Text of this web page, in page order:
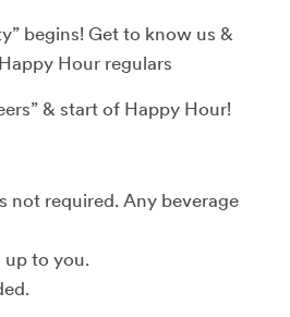
begins! Get to know us &
Hour regulars
& start of Happy Hour!
not required. Any beverage
up to you.